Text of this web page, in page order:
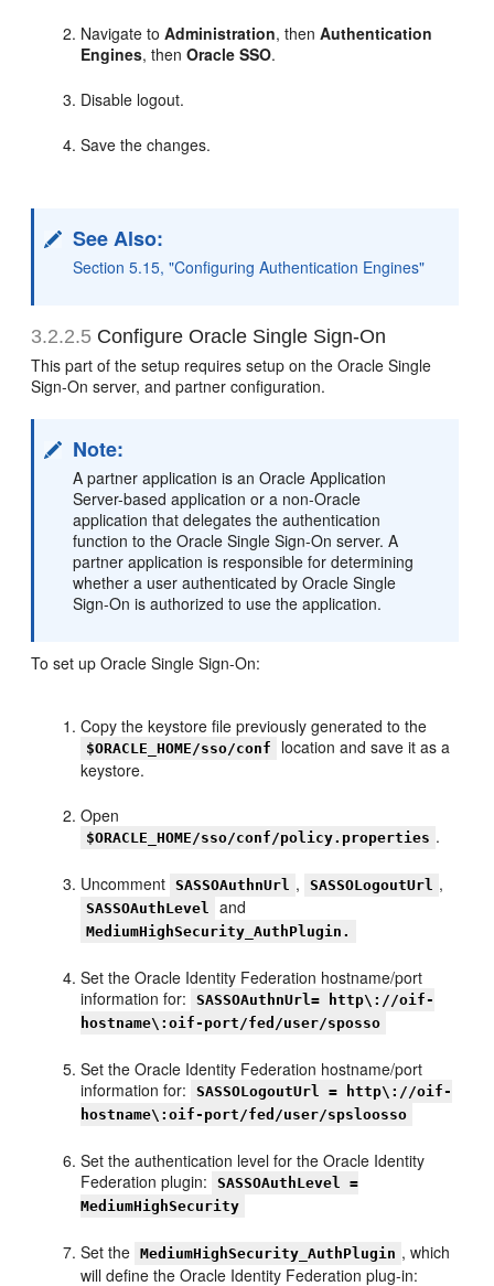
Navigate toAdministration, thenAuthentication
Engines, thenOracle SSO.
Disable logout.
Save the changes.
See Also:
Section 5.15, "Configuring Authentication Engines"
3.2.2.5 Configure Oracle Single Sign-On
This part of the setup requires setup on the Oracle Single
Sign-On server, and partner configuration.
Note:
A partner application is an Oracle Application
Server-based application or a non-Oracle
application that delegates the authentication
function to the Oracle Single Sign-On server. A
partner application is responsible for determining
whether a user authenticated by Oracle Single
Sign-On is authorized to use the application.
To set up Oracle Single Sign-On:
Copy the keystore file previously generated to the
$ORACLE_HOME/sso/conf
location and save it as a
keystore.
Open
$ORACLE_HOME/sso/conf/policy.properties .
Uncomment SASSOAuthnUrl , SASSOLogoutUrl ,
SASSOAuthLevel and
MediumHighSecurity_AuthPlugin.
Set the Oracle Identity Federation hostname/port
information for:
SASSOAuthnUrl= http\://oif-
hostname\:oif-port/fed/user/sposso
Set the Oracle Identity Federation hostname/port
information for:
SASSOLogoutUrl = http\://oif-
hostname\:oif-port/fed/user/spsloosso
Set the authentication level for the Oracle Identity
Federation plugin:
SASSOAuthLevel =
MediumHighSecurity
Set the MediumHighSecurity_AuthPlugin , which
will define the Oracle Identity Federation plug-in: